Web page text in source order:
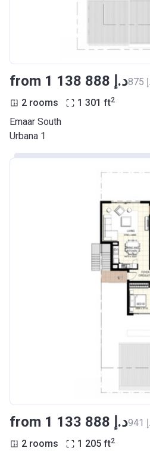
from ‍1 138 888 د.إ
2 rooms 1 301 ft2
Emaar South
Urbana 1
from ‍1 133 888 د.إ
2 rooms 1 205 ft2